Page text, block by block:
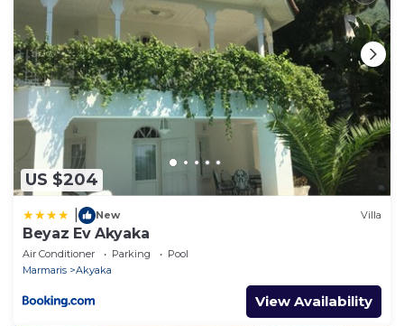
US $204
New Villa
Beyaz Ev Akyaka
Air Conditioner Parking
Pool
Marmaris
Akyaka
View Availability